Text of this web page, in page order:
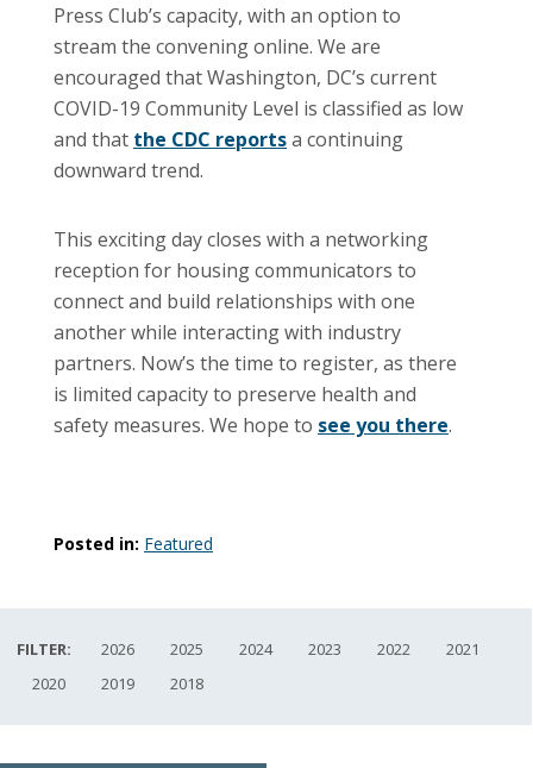
Press Club’s capacity, with an option to
stream the convening online. We are
encouraged that Washington, DC’s current
COVID-19 Community Level is classified as low
and that the CDC reportsa continuing
downward trend.
This exciting day closes with a networking
reception for housing communicators to
connect and build relationships with one
another while interacting with industry
partners. Now’s the time to register, as there
is limited capacity to preserve health and
safety measures. We hope to see you there.
Posted in: Featured
FILTER: 2026 2025 2024 2023 2022
2021
2020
2019 2018